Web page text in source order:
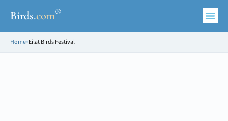
Birds.com®
Home»Eilat Birds Festival